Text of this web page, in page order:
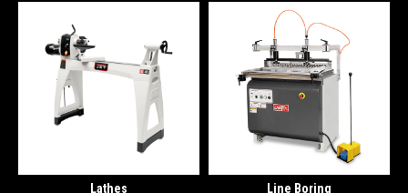
Lathes Line Boring